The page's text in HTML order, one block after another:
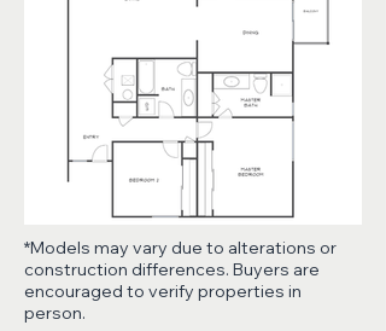
*Models may vary due to alterations or
construction differences. Buyers are
encouraged to verify properties in
person.